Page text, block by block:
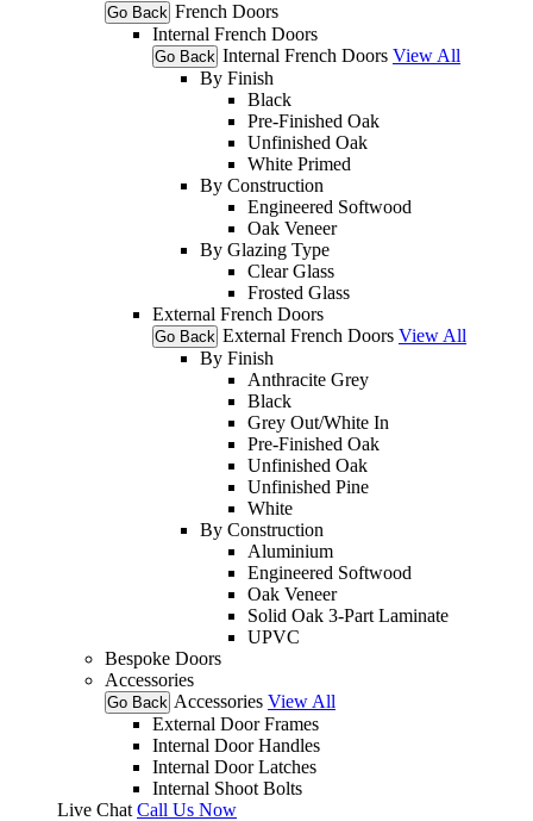
Go Back French Doors
Internal French Doors
Go Back Internal French Doors View All
By Finish
Black
Pre-Finished Oak
Unfinished Oak
White Primed
By Construction
Engineered Softwood
Oak Veneer
By Glazing Type
Clear Glass
Frosted Glass
External French Doors
Go Back External French Doors View All
By Finish
Anthracite Grey
Black
Grey Out/White In
Pre-Finished Oak
Unfinished Oak
Unfinished Pine
White
By Construction
Aluminium
Engineered Softwood
Oak Veneer
Solid Oak 3-Part Laminate
UPVC
Bespoke Doors
Accessories
Go Back Accessories View All
External Door Frames
Internal Door Handles
Internal Door Latches
Internal Shoot Bolts
Live Chat Call Us Now